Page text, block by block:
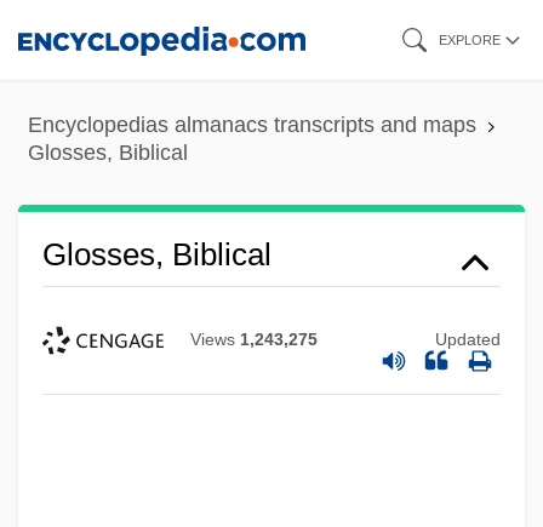
content
EXPLORE
Encyclopedias almanacs transcripts and maps
Glosses, Biblical
Glosses, Biblical
Views 1,243,275 Updated